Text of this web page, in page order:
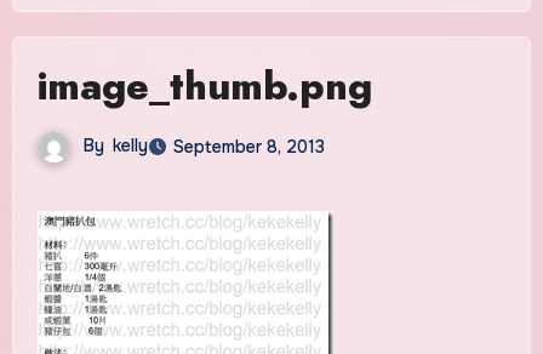
image_thumb.png
By kelly September 8, 2013